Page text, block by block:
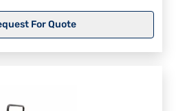
For Quote